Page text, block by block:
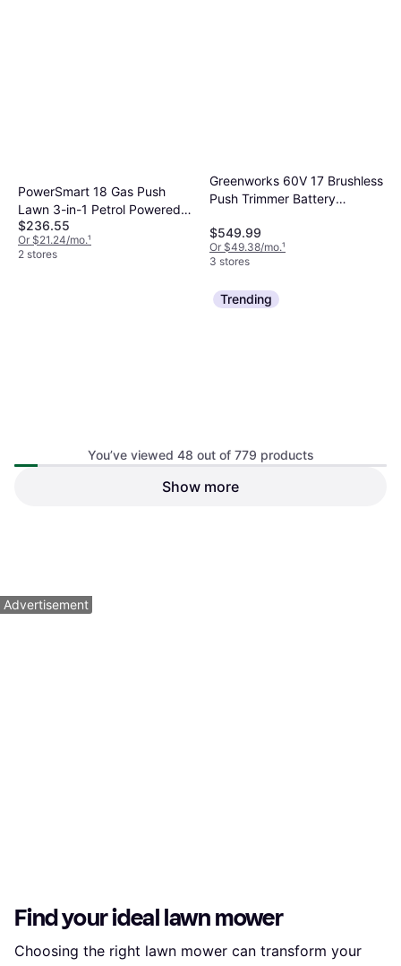
PowerSmart 18 Gas Push
Lawn 3-in-1 Petrol Powered
Mower
$236.55
Or $21.24/mo.¹
2 stores
Greenworks 60V 17 Brushless
Push Trimmer Battery
$549.99
Or $49.38/mo.¹
3 stores
Trending
You’ve viewed 48 out of 779 products
Show more
Advertisement
Find your ideal lawn mower
Choosing the right lawn mower can transform your